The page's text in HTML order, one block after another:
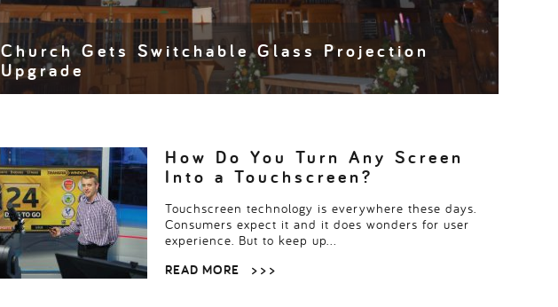
Church Gets Switchable Glass Projection
Upgrade
Read more> > >
How Do You Turn Any Screen
Into a Touchscreen?
Touchscreen technology is everywhere these days.
Consumers expect it and it does wonders for user
experience. But to keep up…
READ MORE
> > >